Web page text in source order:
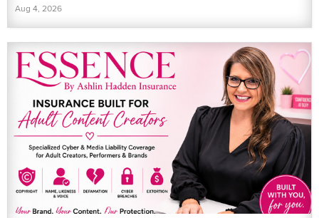
Aug 4, 2026